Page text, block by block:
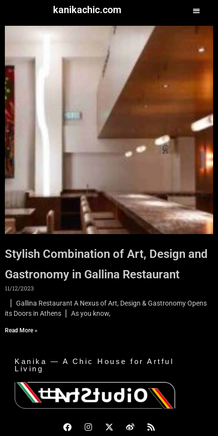
kanikachic.com
Stylish Combination of Art, Design and
Gastronomy in Gallina Restaurant
11/12/2023
▏Gallina Restaurant A Nexus of Art, Design & Gastronomy Opens
its Doors in Athens ▏As you know,
Read More »
Kanika — A Chic House for Artful
Living